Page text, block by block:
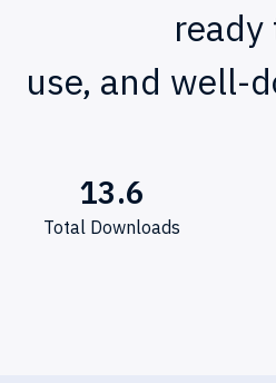
ready
use, and well-
13.6
Total Downloads